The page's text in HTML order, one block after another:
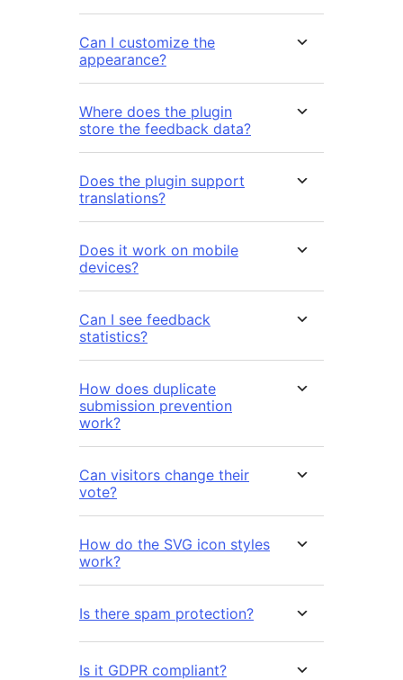
Can I customize the
appearance?
Where does the plugin
store the feedback data?
Does the plugin support
translations?
Does it work on mobile
devices?
Can I see feedback
statistics?
How does duplicate
submission prevention
work?
Can visitors change their
vote?
How do the SVG icon styles
work?
Is there spam protection?
Is it GDPR compliant?